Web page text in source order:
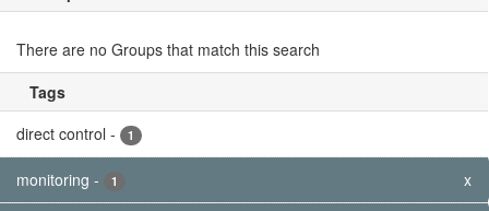
There are no Groups that match this search
Tags
direct control - 1
monitoring - 1 x